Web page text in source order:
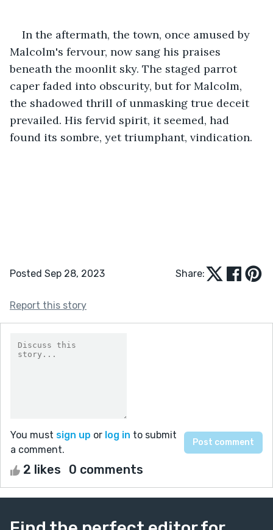
In the aftermath, the town, once amused by
Malcolm's fervour, now sang his praises
beneath the moonlit sky. The staged parrot
caper faded into obscurity, but for Malcolm,
the shadowed thrill of unmasking true deceit
prevailed. His fervid spirit, it seemed, had
found its sombre, yet triumphant, vindication.
Posted Sep 28, 2023 Share:
Report this story
You must sign up or log in to submit
a comment.
2 likes 0 comments